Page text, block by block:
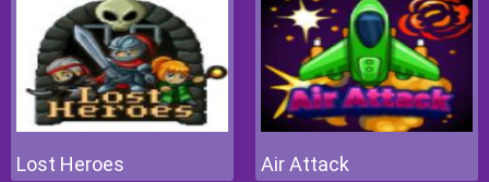
Lost Heroes Air Attack